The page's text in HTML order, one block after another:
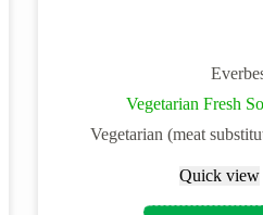
Vegetarian Fresh
Vegetarian (meat
Quick view